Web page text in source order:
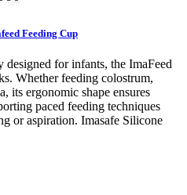
Feeding Cup
for infants, the ImaFeed
Whether feeding colostrum,
its ergonomic shape ensures
paced feeding techniques
or aspiration. Imasafe Silicone